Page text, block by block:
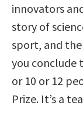
innovators
story of
sport, and
you conclude
or 10 or 12
Prize. It’s a